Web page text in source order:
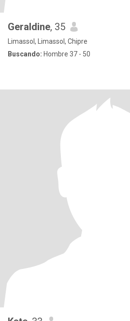
Geraldine, 35
Limassol, Limassol, Chipre
Buscando: Hombre 37 - 50